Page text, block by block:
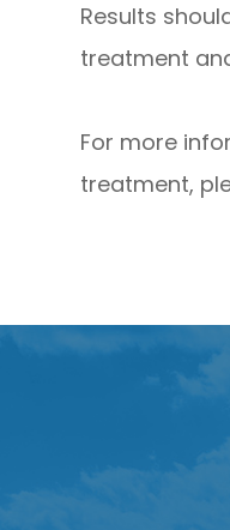
Results
treatment
For more
treatment,